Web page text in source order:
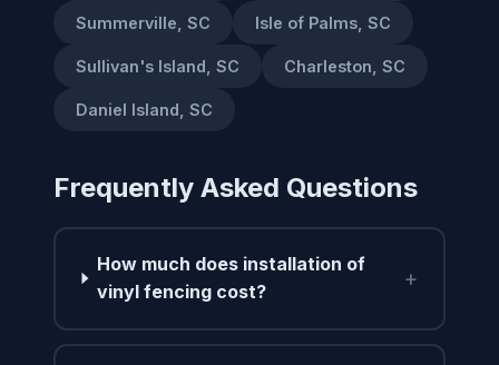
Summerville, SC Isle of Palms, SC
Sullivan's Island, SC Charleston, SC
Daniel Island, SC
Frequently Asked Questions
How much does installation of
vinyl fencing cost?
+